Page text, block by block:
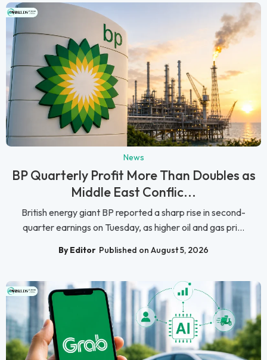
News
BP Quarterly Profit More Than Doubles as
Middle East Conflic...
British energy giant BP reported a sharp rise in second-
quarter earnings on Tuesday, as higher oil and gas pri...
By Editor Published on August 5, 2026